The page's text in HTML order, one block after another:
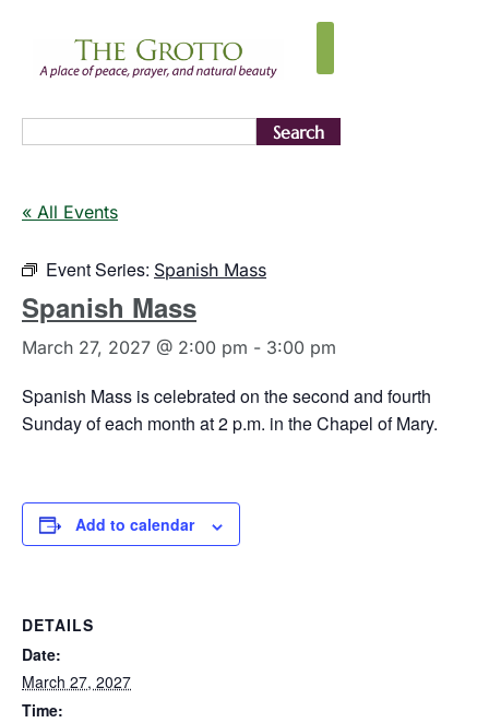
Search
« All Events
Event Series: Spanish Mass
Spanish Mass
March 27, 2027 @ 2:00 pm - 3:00 pm
Spanish Mass is celebrated on the second and fourth
Sunday of each month at 2 p.m. in the Chapel of Mary.
Add to calendar
DETAILS
Date:
March 27, 2027
Time: